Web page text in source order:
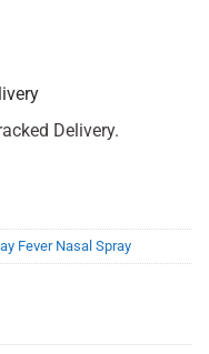
Delivery.
Fever Nasal Spray